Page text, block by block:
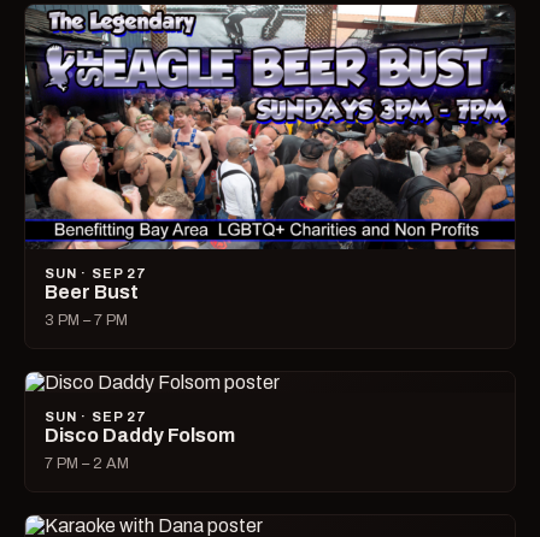
SUN · SEP 27
Beer Bust
3 PM – 7 PM
SUN · SEP 27
Disco Daddy Folsom
7 PM – 2 AM